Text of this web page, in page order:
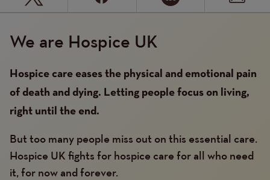
We are Hospice UK
Hospice care eases the physical and emotional pain
of death and dying. Letting people focus on living,
right until the end.
But too many people miss out on this essential care.
Hospice UK fights for hospice care for all who need
it, for now and forever.